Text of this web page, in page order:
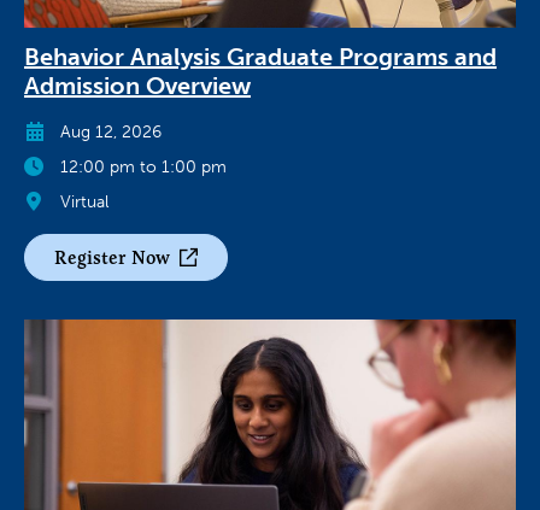
Behavior Analysis Graduate Programs and
Admission Overview
Aug 12, 2026
12:00 pm to 1:00 pm
Virtual
Register Now